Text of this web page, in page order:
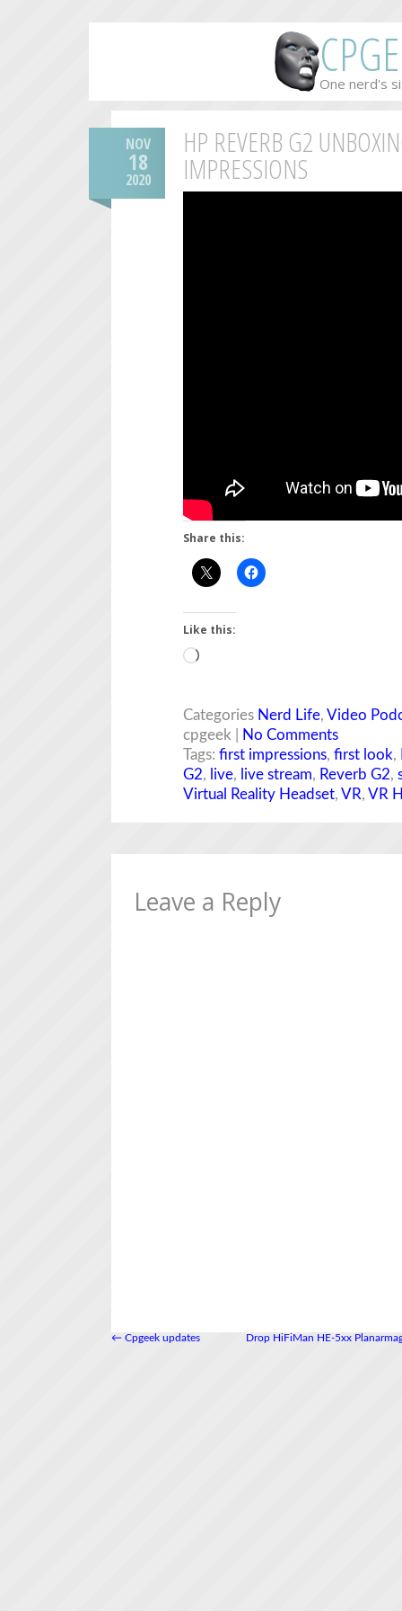
One nerd's
NOV
18
2020
HP REVERB G2
IMPRESSIONS
Share this:
Like this:
Loading…
Categories Nerd Life, Video
cpgeek |
No Comments
Tags: first impressions, first look,
G2, live, live stream, Reverb G2,
Virtual Reality Headset, VR, VR
Leave a Reply
←Cpgeek updates Drop HiFiMan HE-5xx